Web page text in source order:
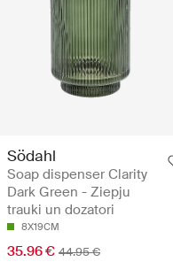
Södahl
Soap dispenser Clarity
Dark Green - Ziepju
trauki un dozatori
8X19CM
35.96 € 44.95 €